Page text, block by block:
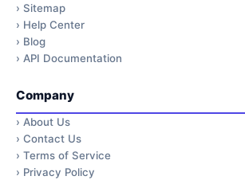
› Sitemap
› Help Center
› Blog
› API Documentation
Company
› About Us
› Contact Us
› Terms of Service
› Privacy Policy